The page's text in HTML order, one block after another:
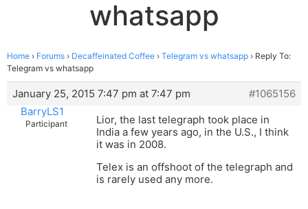
whatsapp
Home › Forums › Decaffeinated Coffee › Telegram vs whatsapp › Reply To:
Telegram vs whatsapp
January 25, 2015 7:47 pm at 7:47 pm
#1065156
BarryLS1
Participant
Lior, the last telegraph took place in
India a few years ago, in the U.S., I think
it was in 2008.
Telex is an offshoot of the telegraph and
is rarely used any more.